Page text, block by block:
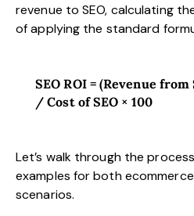
revenue to SEO, calculating
of applying the standard
SEO ROI = (Revenue from
/ Cost of SEO × 100
Let’s walk through the
examples for both
scenarios.